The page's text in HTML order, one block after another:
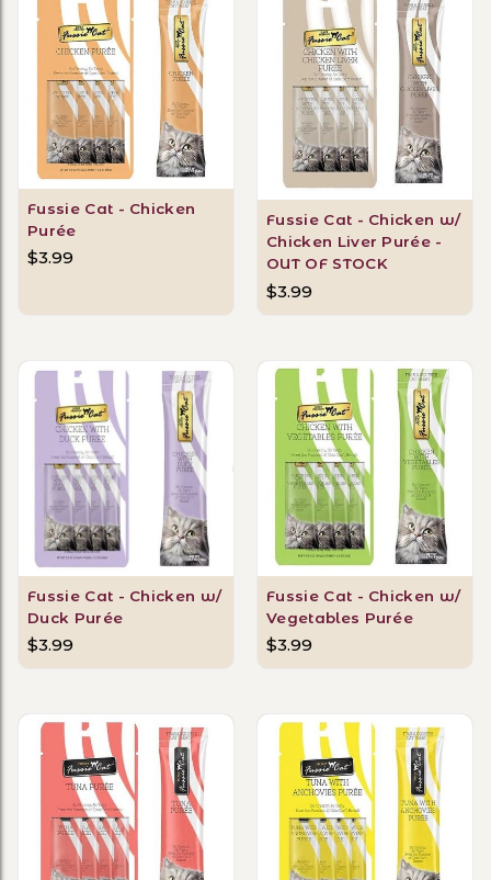
Fussie Cat - Chicken
Purée
$3.99
Fussie Cat - Chicken w/
Chicken Liver Purée -
OUT OF STOCK
$3.99
Fussie Cat - Chicken w/
Duck Purée
$3.99
Fussie Cat - Chicken w/
Vegetables Purée
$3.99